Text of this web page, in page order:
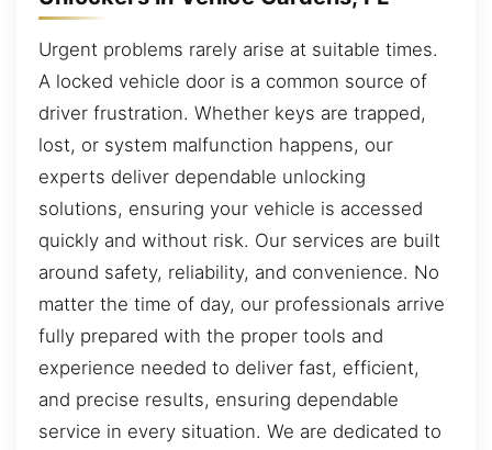
Urgent problems rarely arise at suitable times.
A locked vehicle door is a common source of
driver frustration. Whether keys are trapped,
lost, or system malfunction happens, our
experts deliver dependable unlocking
solutions, ensuring your vehicle is accessed
quickly and without risk. Our services are built
around safety, reliability, and convenience. No
matter the time of day, our professionals arrive
fully prepared with the proper tools and
experience needed to deliver fast, efficient,
and precise results, ensuring dependable
service in every situation. We are dedicated to